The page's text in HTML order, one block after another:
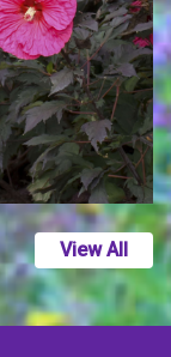
View All